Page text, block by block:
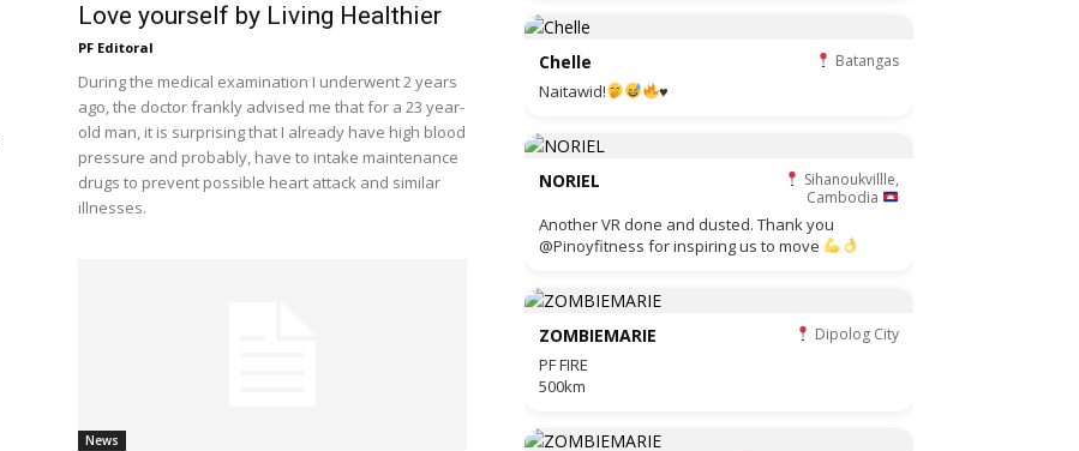
Love yourself by Living Healthier
PF Editoral
During the medical examination I underwent 2 years
ago, the doctor frankly advised me that for a 23 year-
old man, it is surprising that I already have high blood
pressure and probably, have to intake maintenance
drugs to prevent possible heart attack and similar
illnesses.
News
Chelle Batangas
Naitawid! ♥️
NORIEL
Sihanoukvillle,
Cambodia
Another VR done and dusted. Thank you
@Pinoyfitness for inspiring us to move
ZOMBIEMARIE Dipolog City
PF FIRE
500km